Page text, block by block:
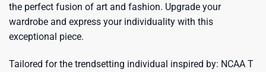
the perfect fusion of art and fashion. Upgrade your
wardrobe and express your individuality with this
exceptional piece.
Tailored for the trendsetting individual inspired by: NCAA T